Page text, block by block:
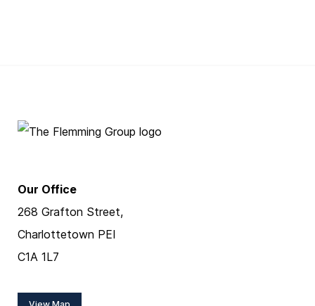
Our Office
268 Grafton Street,
Charlottetown PEI
C1A 1L7